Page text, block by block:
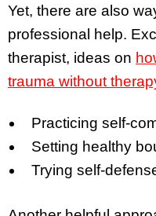
Yet, there are also
professional help.
therapist, ideas on
trauma without
Practicing self-
Setting healthy
Trying self-